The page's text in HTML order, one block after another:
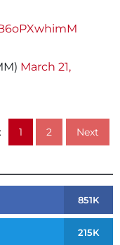
March 21,
1 2 Next
851K
215K